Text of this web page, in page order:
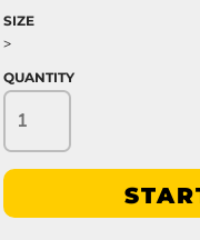
SIZE
>
QUANTITY